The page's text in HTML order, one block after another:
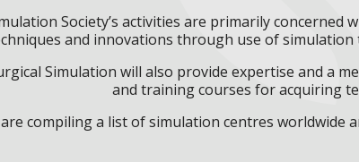
Society’s activities are primarily
and innovations through use of
Simulation will also provide expertise and a
and training courses for acquiring
compiling a list of simulation centres worldwide